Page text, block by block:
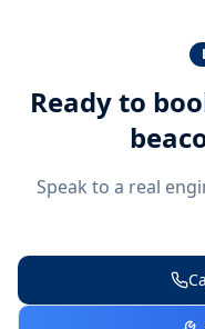
Ready to
Speak to a real